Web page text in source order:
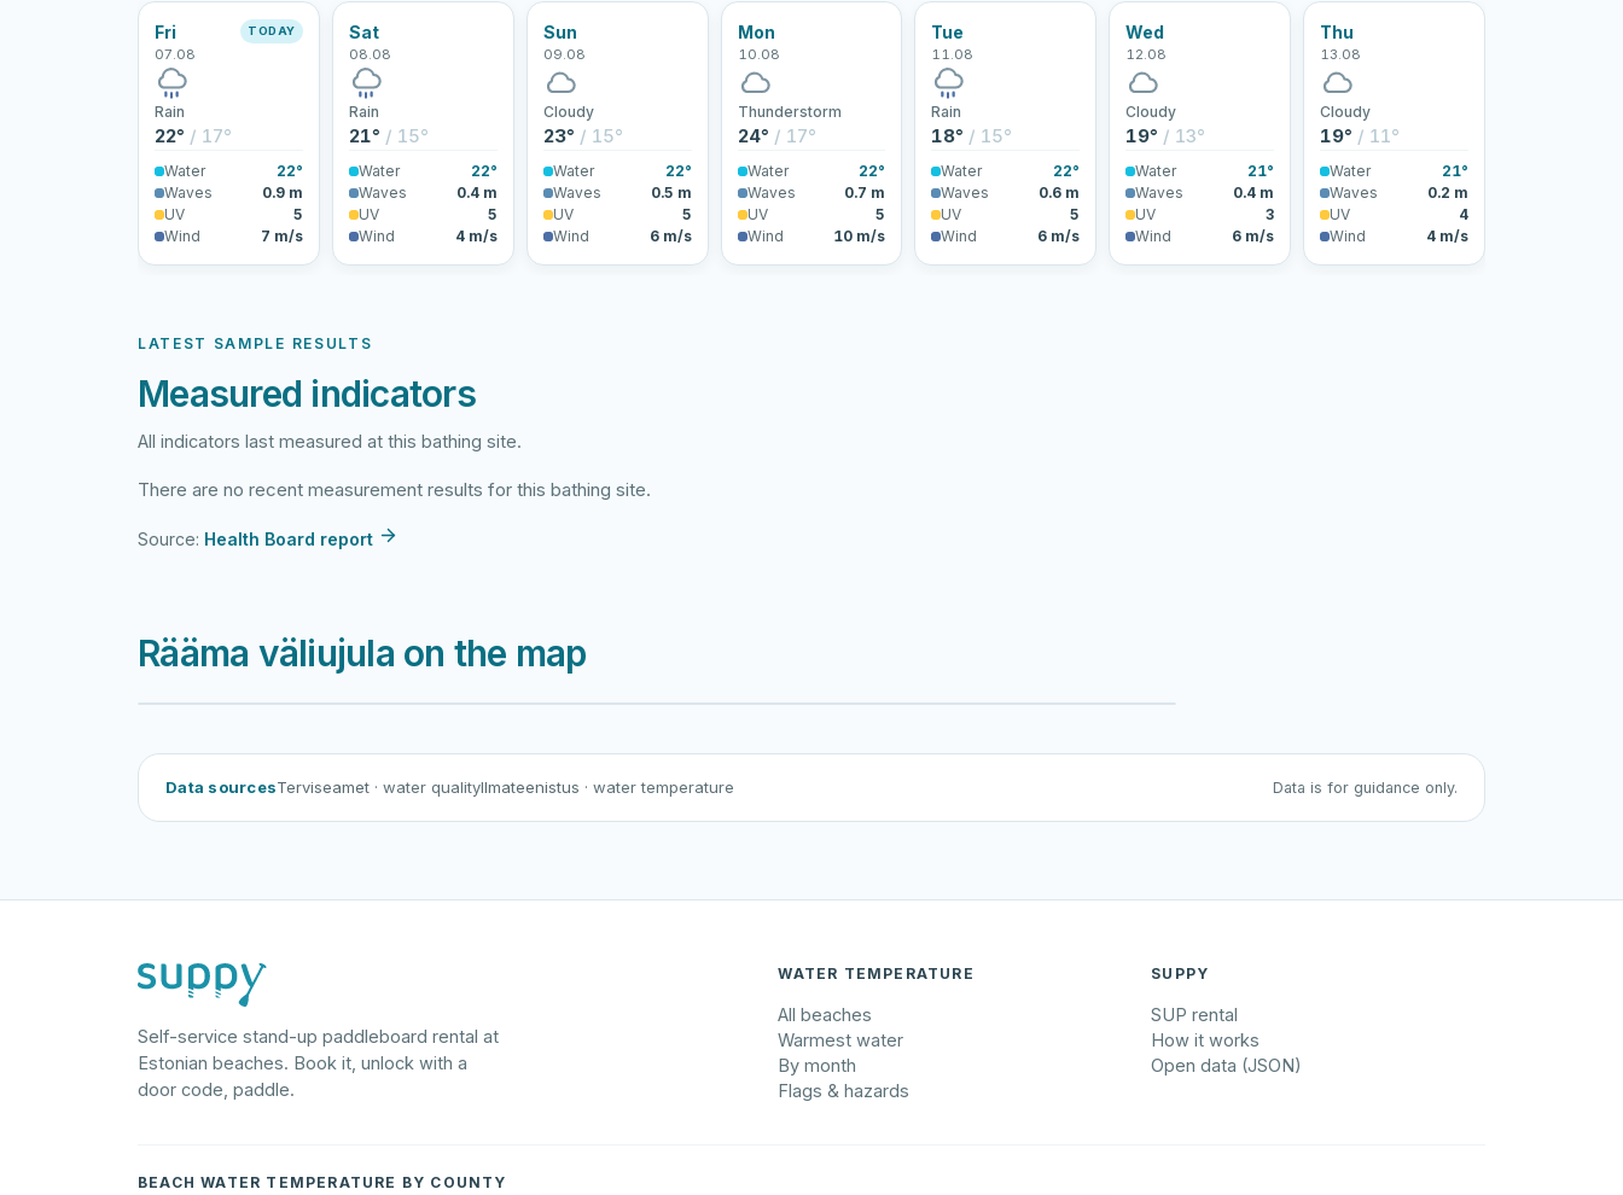
Fri
07.08
TODAY
Rain
22° / 17°
Water
22°
Waves
0.9 m
UV
5
Wind
7 m/s
Sat
08.08
Rain
21° / 15°
Water
22°
Waves
0.4 m
UV
5
Wind
4 m/s
Sun
09.08
Cloudy
23° / 15°
Water
22°
Waves
0.5 m
UV
5
Wind
6 m/s
Mon
10.08
Thunderstorm
24° / 17°
Water
22°
Waves
0.7 m
UV
5
Wind
10 m/s
Tue
11.08
Rain
18° / 15°
Water
22°
Waves
0.6 m
UV
5
Wind
6 m/s
Wed
12.08
Cloudy
19° / 13°
Water
21°
Waves
0.4 m
UV
3
Wind
6 m/s
Thu
13.08
Cloudy
19° / 11°
Water
21°
Waves
0.2 m
UV
4
Wind
4 m/s
LATEST SAMPLE RESULTS
Measured indicators
All indicators last measured at this bathing site.
There are no recent measurement results for this bathing site.
Source: Health Board report
Rääma väliujula on the map
Data sourcesTerviseamet · water qualityIlmateenistus · water temperature Data is for guidance only.
Self-service stand-up paddleboard rental at
Estonian beaches. Book it, unlock with a
door code, paddle.
WATER TEMPERATURE
All beaches
Warmest water
By month
Flags & hazards
SUPPY
SUP rental
How it works
Open data (JSON)
BEACH WATER TEMPERATURE BY COUNTY